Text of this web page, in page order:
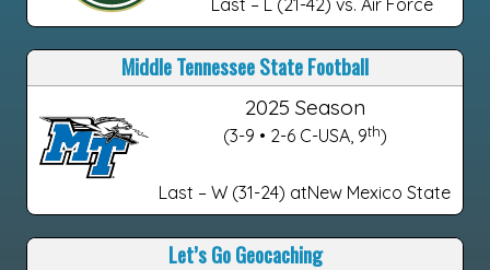
Middle Tennessee State Football
2025 Season
(3-9 • 2-6 C-USA, 9th)
Last – W (31-24) atNew Mexico State
Let’s Go Geocaching